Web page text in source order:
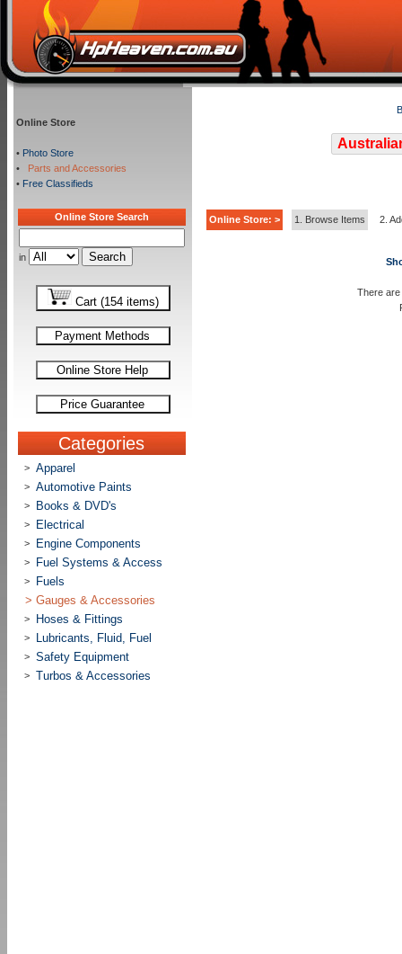
Online Store
• Photo Store
•
Parts and Accessories
• Free Classifieds
Online Store Search
in
Cart (154 items)
Payment Methods
Online Store Help
Price Guarantee
Categories
> Apparel
> Automotive Paints
> Books & DVD's
> Electrical
> Engine Components
> Fuel Systems & Access
>
Fuels
> Gauges & Accessories
> Hoses & Fittings
> Lubricants, Fluid, Fuel
> Safety Equipment
> Turbos & Accessories
Online Store: > 1. Browse Items 2.
There